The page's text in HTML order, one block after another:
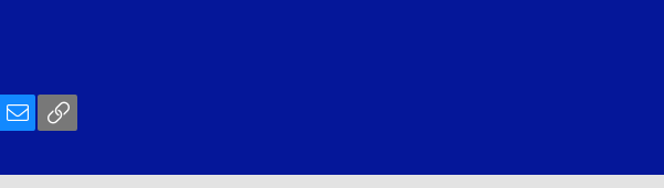
WhatsApp
Email